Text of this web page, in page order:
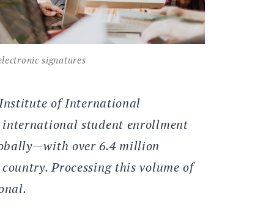
signatures
of International
international student enrollment
over 6.4 million
Processing this volume of